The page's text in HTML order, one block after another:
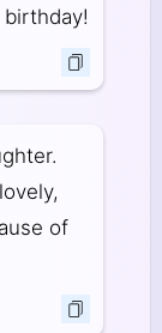
of